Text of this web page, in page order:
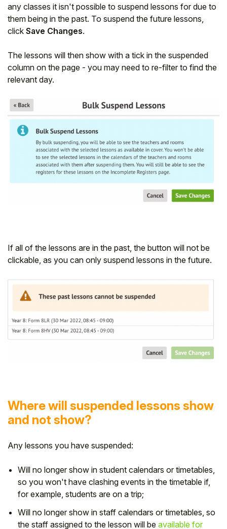
any classes it isn't possible to suspend lessons for due to
them being in the past. To suspend the future lessons,
click Save Changes.
The lessons will then show with a tick in the suspended
column on the page - you may need to re-filter to find the
relevant day.
If all of the lessons are in the past, the button will not be
clickable, as you can only suspend lessons in the future.
Where will suspended lessons show
and not show?
Any lessons you have suspended:
Will no longer show in student calendars or timetables,
so you won't have clashing events in the timetable if,
for example, students are on a trip;
Will no longer show in staff calendars or timetables, so
the staff assigned to the lesson will be available for